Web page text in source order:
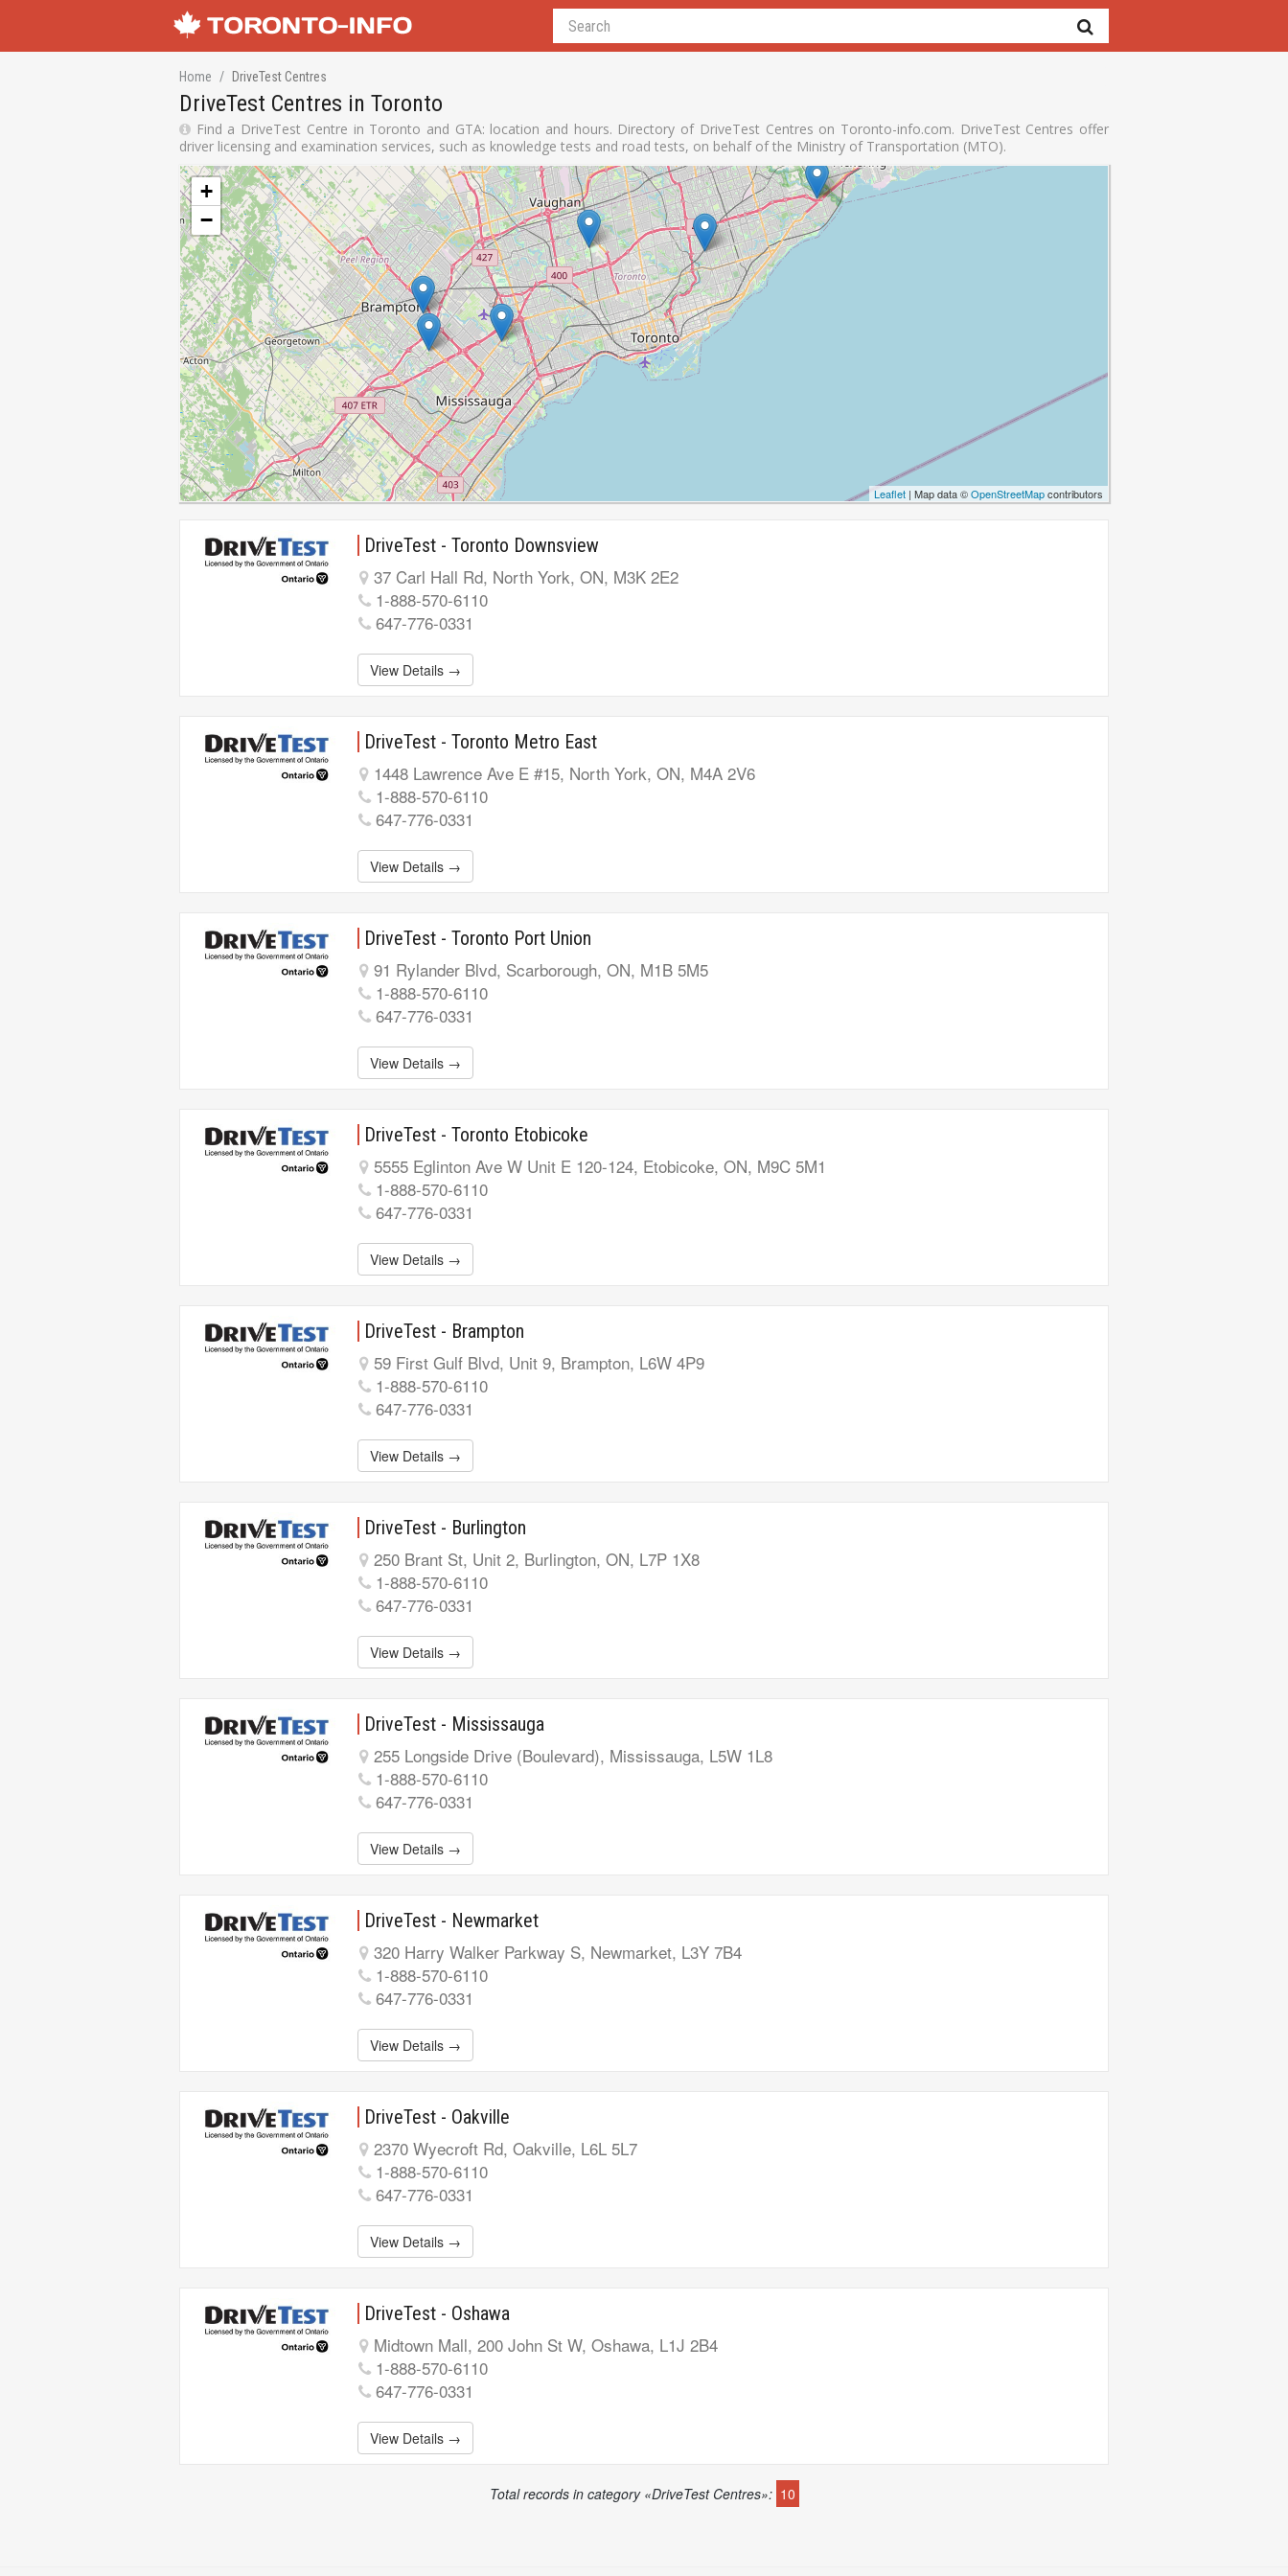
Home DriveTest Centres
DriveTest Centres in Toronto
Find a DriveTest Centre in Toronto and GTA: location and hours. Directory of DriveTest Centres on Toronto-info.com. DriveTest Centres offer
driver licensing and examination services, such as knowledge tests and road tests, on behalf of the Ministry of Transportation (MTO).
+
−
Leaflet | Map data ©OpenStreetMapcontributors
DriveTest - Toronto Downsview
37 Carl Hall Rd, North York, ON, M3K 2E2
1-888-570-6110
647-776-0331
View Details →
DriveTest - Toronto Metro East
1448 Lawrence Ave E #15, North York, ON, M4A 2V6
1-888-570-6110
647-776-0331
View Details →
DriveTest - Toronto Port Union
91 Rylander Blvd, Scarborough, ON, M1B 5M5
1-888-570-6110
647-776-0331
View Details →
DriveTest - Toronto Etobicoke
5555 Eglinton Ave W Unit E 120-124, Etobicoke, ON, M9C 5M1
1-888-570-6110
647-776-0331
View Details →
DriveTest - Brampton
59 First Gulf Blvd, Unit 9, Brampton, L6W 4P9
1-888-570-6110
647-776-0331
View Details →
DriveTest - Burlington
250 Brant St, Unit 2, Burlington, ON, L7P 1X8
1-888-570-6110
647-776-0331
View Details →
DriveTest - Mississauga
255 Longside Drive (Boulevard), Mississauga, L5W 1L8
1-888-570-6110
647-776-0331
View Details →
DriveTest - Newmarket
320 Harry Walker Parkway S, Newmarket, L3Y 7B4
1-888-570-6110
647-776-0331
View Details →
DriveTest - Oakville
2370 Wyecroft Rd, Oakville, L6L 5L7
1-888-570-6110
647-776-0331
View Details →
DriveTest - Oshawa
Midtown Mall, 200 John St W, Oshawa, L1J 2B4
1-888-570-6110
647-776-0331
View Details →
Total records in category «DriveTest Centres»: 10